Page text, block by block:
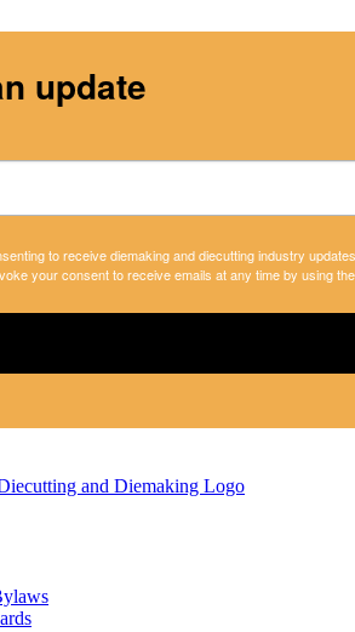
update
to receive diemaking and diecutting industry
your consent to receive emails at any time by using